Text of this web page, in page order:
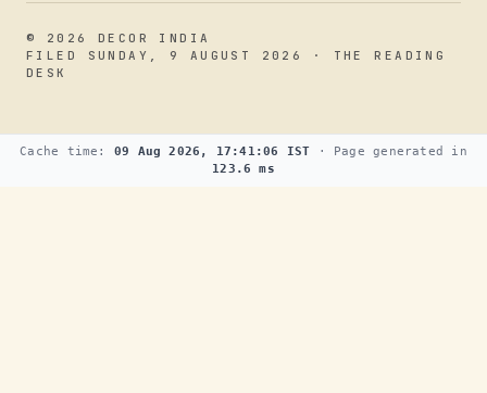
© 2026 DECOR INDIA
FILED SUNDAY, 9 AUGUST 2026 · THE READING
DESK
Cache time: 09 Aug 2026, 17:41:06 IST · Page generated in
123.6 ms